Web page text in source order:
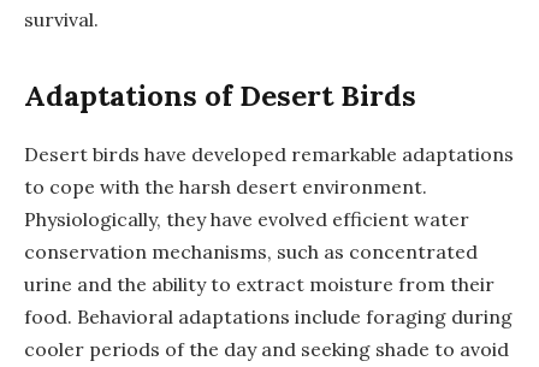
survival.
Adaptations of Desert Birds
Desert birds have developed remarkable adaptations
to cope with the harsh desert environment.
Physiologically, they have evolved efficient water
conservation mechanisms, such as concentrated
urine and the ability to extract moisture from their
food. Behavioral adaptations include foraging during
cooler periods of the day and seeking shade to avoid